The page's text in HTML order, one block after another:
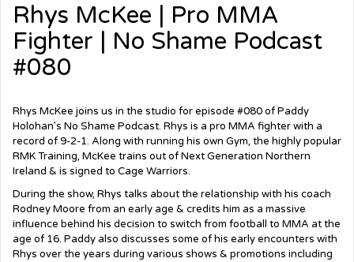
Rhys McKee | Pro MMA
Fighter | No Shame Podcast
#080
Rhys McKee joins us in the studio for episode #080 of Paddy
Holohan's No Shame Podcast. Rhys is a pro MMA fighter with a
record of 9-2-1. Along with running his own Gym, the highly popular
RMK Training, McKee trains out of Next Generation Northern
Ireland & is signed to Cage Warriors.
During the show, Rhys talks about the relationship with his coach
Rodney Moore from an early age & credits him as a massive
influence behind his decision to switch from football to MMA at the
age of 16. Paddy also discusses some of his early encounters with
Rhys over the years during various shows & promotions including